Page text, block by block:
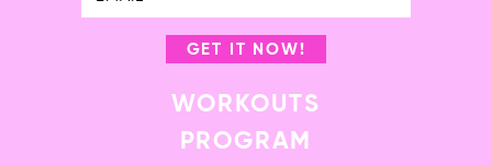
GET IT NOW!
WORKOUTS
PROGRAM